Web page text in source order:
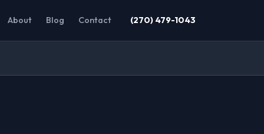
About Blog Contact (270) 479-1043